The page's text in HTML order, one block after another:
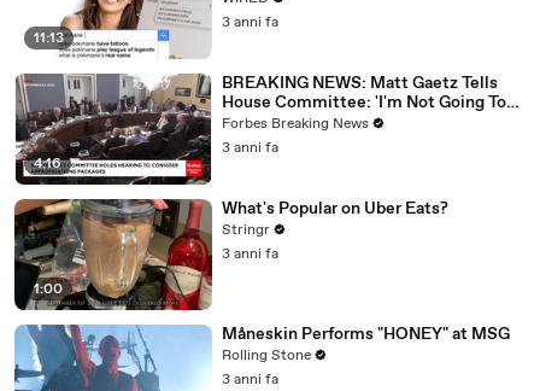
11:13
3 anni fa
4:16
BREAKING NEWS: Matt Gaetz Tells
House Committee: 'I'm Not Going To
Vote For A Continuing Resolution'
Forbes Breaking News
3 anni fa
1:00
What's Popular on Uber Eats?
Stringr
3 anni fa
Måneskin Performs "HONEY" at MSG
Rolling Stone
3 anni fa